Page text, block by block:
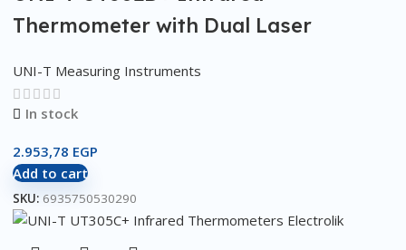
Thermometer with Dual Laser
UNI-T Measuring Instruments
In stock
2.953,78 EGP
Add to cart
SKU: 6935750530290